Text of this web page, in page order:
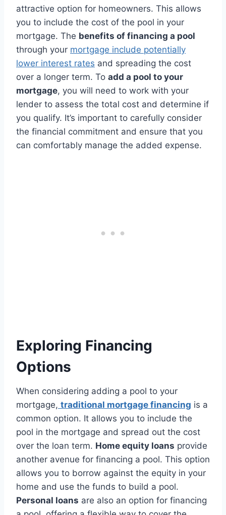
attractive option for homeowners. This allows
you to include the cost of the pool in your
mortgage. The benefits of financing a pool
through your mortgage include potentially
lower interest rates and spreading the cost
over a longer term. To add a pool to your
mortgage, you will need to work with your
lender to assess the total cost and determine if
you qualify. It’s important to carefully consider
the financial commitment and ensure that you
can comfortably manage the added expense.
Exploring Financing
Options
When considering adding a pool to your
mortgage, traditional mortgage financing is a
common option. It allows you to include the
pool in the mortgage and spread out the cost
over the loan term. Home equity loans provide
another avenue for financing a pool. This option
allows you to borrow against the equity in your
home and use the funds to build a pool.
Personal loans are also an option for financing